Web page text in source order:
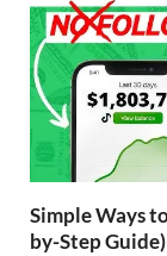
Simple Ways
by-Step Guide)